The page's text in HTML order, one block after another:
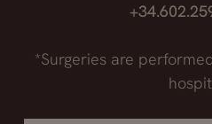
*Surgeries are